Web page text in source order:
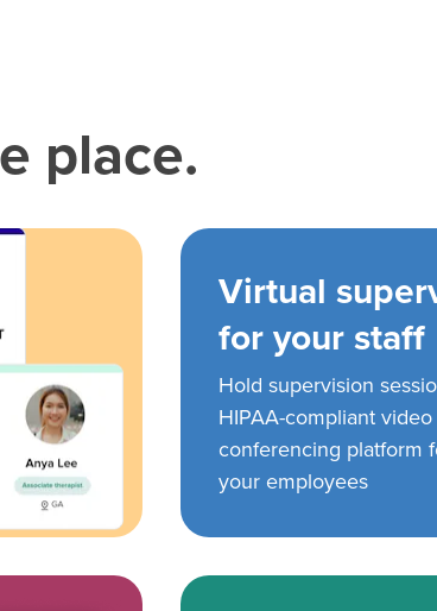
place.
Virtual
for your staff
Hold supervision
HIPAA-compliant video
conferencing platform
your employees